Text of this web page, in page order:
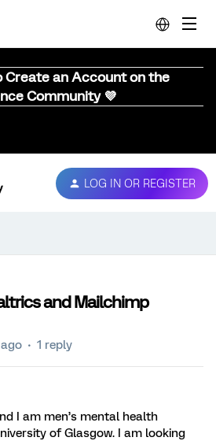
Create an Account on the
Community 💜
LOG IN OR REGISTER
and Mailchimp
1 reply
I am men’s mental health
of Glasgow. I am looking